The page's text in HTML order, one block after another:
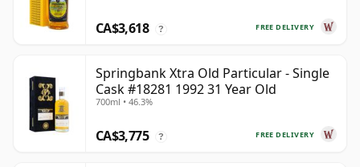
FREE DELIVERY
CA$3,618 ?
Springbank Xtra Old Particular - Single
Cask #18281 1992 31 Year Old
700ml • 46.3%
FREE DELIVERY
CA$3,775 ?